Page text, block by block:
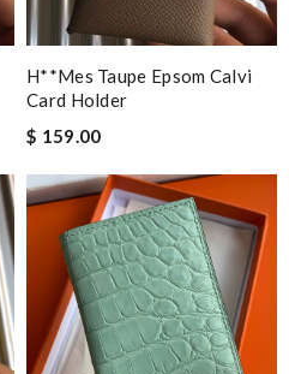
H**mes Taupe Epsom Calvi
Card Holder
$ 159.00